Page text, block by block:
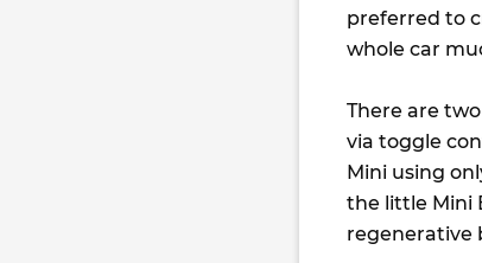
preferred to
whole car
There are
via toggle
Mini using
the little Mini
regenerative